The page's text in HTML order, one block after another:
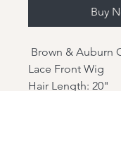
Buy
Brown & Auburn
Lace Front Wig
Hair Length: 20"